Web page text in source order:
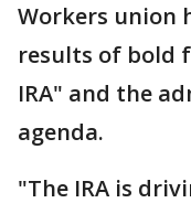
Workers union
results of bold
IRA" and the
agenda.
"The IRA is